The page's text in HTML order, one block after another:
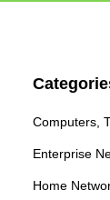
Computers,
Enterprise
Home